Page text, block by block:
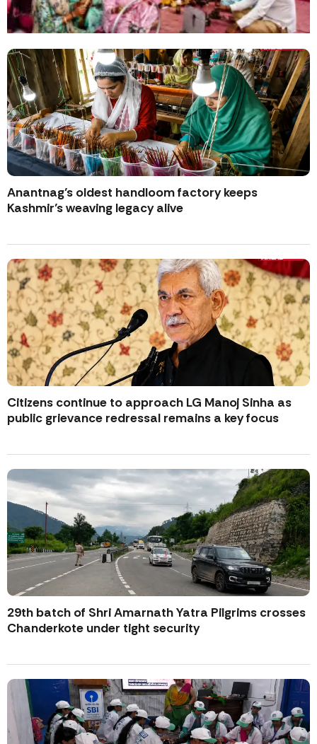
Anantnag’s oldest handloom factory keeps
Kashmir’s weaving legacy alive
Citizens continue to approach LG Manoj Sinha as
public grievance redressal remains a key focus
29th batch of Shri Amarnath Yatra Pilgrims crosses
Chanderkote under tight security